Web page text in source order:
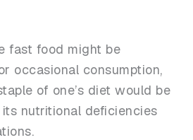
fast food might be
occasional consumption,
of one’s diet would be
nutritional deficiencies